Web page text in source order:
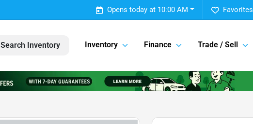
Favorites
Opens today at 10:00 AM
Search Inventory Inventory Finance Trade / Sell